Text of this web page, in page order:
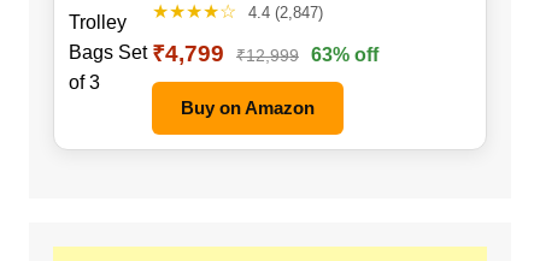
★★★★☆ 4.4 (2,847)
₹4,799 ₹12,999 63% off
Buy on Amazon